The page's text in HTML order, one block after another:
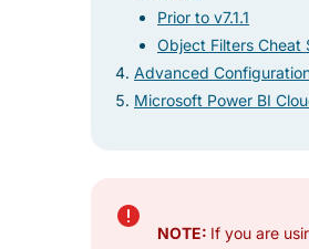
Prior to v7.1.1
Object Filters Cheat
Advanced
Microsoft Power BI
NOTE: If you are